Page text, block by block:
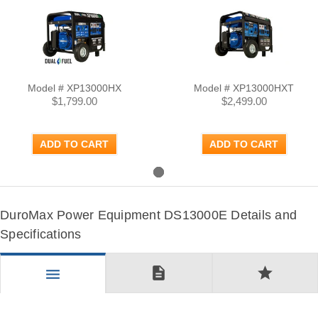
Model # XP13000HX
$1,799.00
ADD TO CART
Model # XP13000HXT
$2,499.00
ADD TO CART
DuroMax Power Equipment DS13000E Details and
Specifications
menu description star